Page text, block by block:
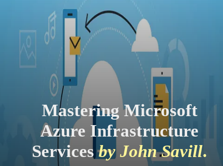
Mastering Microsoft
Azure Infrastructure
Servicesby John Savill.